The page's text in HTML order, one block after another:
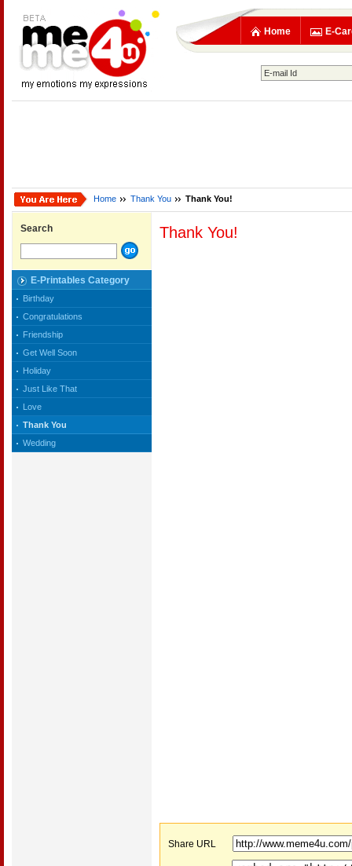
Home E-
Home Thank You Thank You!
Search
E-Printables Category
Birthday
Congratulations
Friendship
Get Well Soon
Holiday
Just Like That
Love
Thank You
Wedding
Thank You!
Share URL